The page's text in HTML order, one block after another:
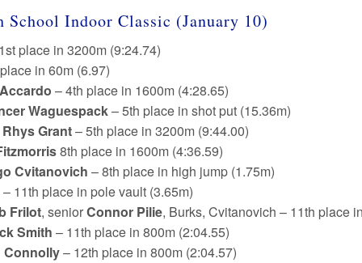
School Indoor Classic (January 10)
place in 3200m (9:24.74)
in 60m (6.97)
– 4th place in 1600m (4:28.65)
Waguespack– 5th place in shot put (15.36m)
Rhys Grant– 5th place in 3200m (9:44.00)
8th place in 1600m (4:36.59)
Cvitanovich – 8th place in high jump (1.75m)
11th place in pole vault (3.65m)
Frilot, seniorConnor Pilie, Burks, Cvitanovich – 11th place
Smith – 11th place in 800m (2:04.55)
Connolly– 12th place in 800m (2:04.57)